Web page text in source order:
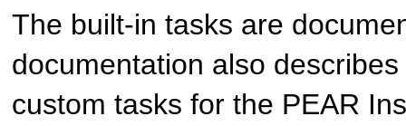
The built-in tasks are
documentation also
custom tasks for the PEAR